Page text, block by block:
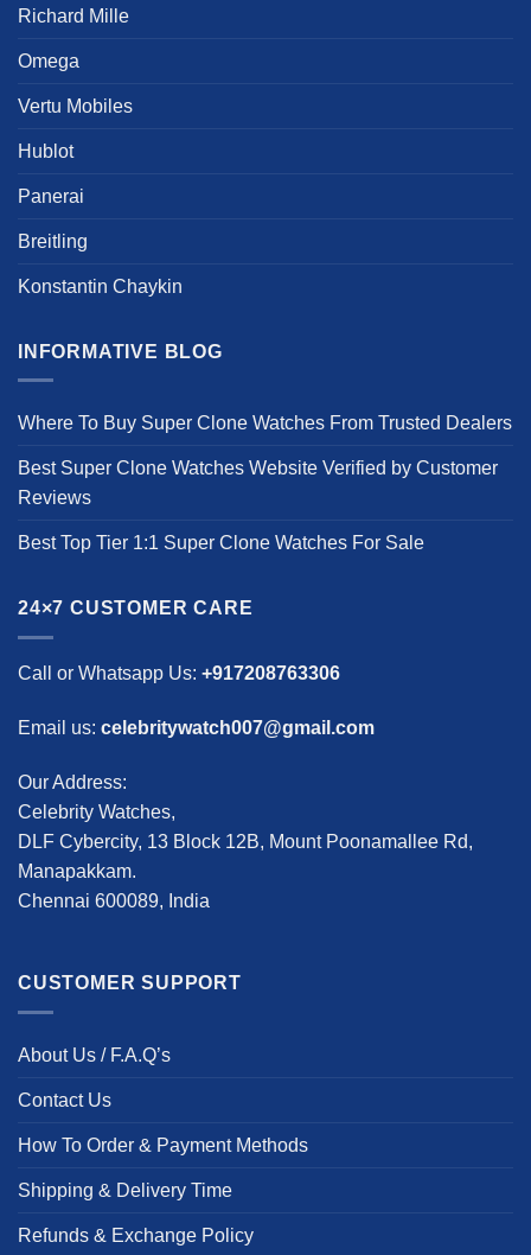
Richard Mille
Omega
Vertu Mobiles
Hublot
Panerai
Breitling
Konstantin Chaykin
INFORMATIVE BLOG
Where To Buy Super Clone Watches From Trusted Dealers
Best Super Clone Watches Website Verified by Customer
Reviews
Best Top Tier 1:1 Super Clone Watches For Sale
24×7 CUSTOMER CARE
Call or Whatsapp Us: +917208763306
Email us: celebritywatch007@gmail.com
Our Address:
Celebrity Watches,
DLF Cybercity, 13 Block 12B, Mount Poonamallee Rd,
Manapakkam.
Chennai 600089, India
CUSTOMER SUPPORT
About Us / F.A.Q’s
Contact Us
How To Order & Payment Methods
Shipping & Delivery Time
Refunds & Exchange Policy